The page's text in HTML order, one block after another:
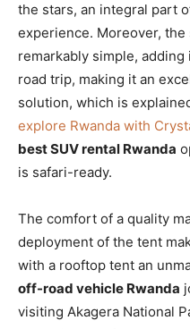
the stars, an integral part
experience. Moreover,
remarkably simple,
road trip, making it an
solution, which is
explore Rwanda with
best SUV rental Rwanda
is safari-ready.
The comfort of a quality
deployment of the tent
with a rooftop tent an
off-road vehicle Rwanda
visiting Akagera National